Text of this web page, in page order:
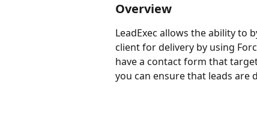
Overview
LeadExec allows the ability to
client for delivery by using
have a contact form that
you can ensure that leads are